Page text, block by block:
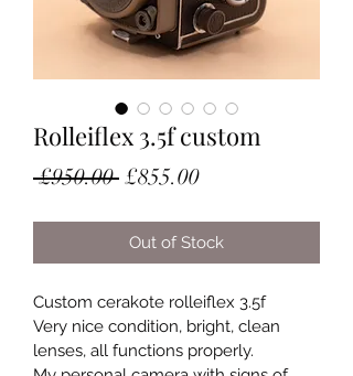
Rolleiflex 3.5f custom
£950.00 Regular
£855.00Sale
Out of Stock
Custom cerakote rolleiflex 3.5f
Very nice condition, bright, clean
lenses, all functions properly.